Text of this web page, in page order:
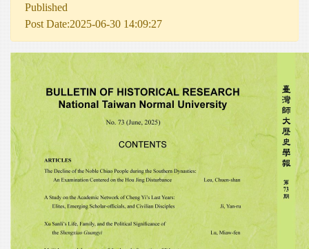
Published
Post Date:2025-06-30 14:09:27